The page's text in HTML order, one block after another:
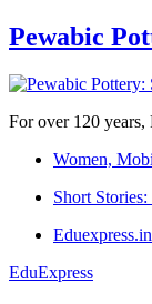
Pewabic
For over 120
Women,
Short
EduExpress